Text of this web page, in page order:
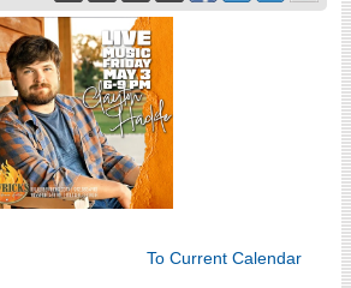
To Current Calendar